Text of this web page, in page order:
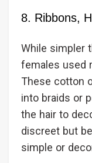
8. Ribbons,
While simpler
females used
These cotton
into braids or
the hair to
discreet but
simple or